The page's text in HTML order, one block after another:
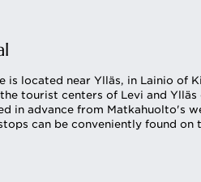
is located near Ylläs, in Lainio
tourist centers of Levi and
in advance from Matkahuolto's
can be conveniently found on